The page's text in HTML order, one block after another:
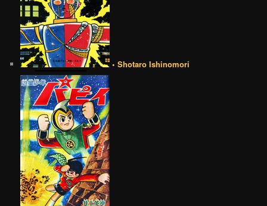
• Shotaro Ishinomori